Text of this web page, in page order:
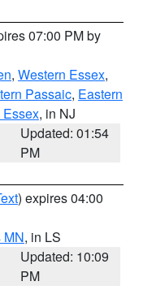
07:00 PM by
, Western Essex,
Passaic, Eastern
Essex, in NJ
Updated: 01:54
PM
) expires 04:00
MN, in LS
Updated: 10:09
PM